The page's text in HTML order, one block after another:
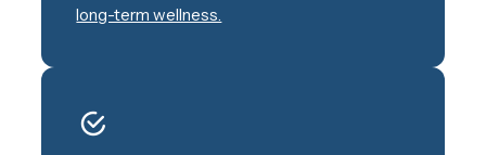
long-term wellness.